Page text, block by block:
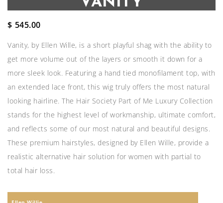
$ 545.00
Vanity, by Ellen Wille, is a short playful shag with the ability to
get more volume out of the layers or smooth it down for a
more sleek look. Featuring a hand tied monofilament top, with
an extended lace front, this wig truly offers the most natural
looking hairline. The Hair Society Part of Me Luxury Collection
stands for the highest level of workmanship, ultimate comfort,
and reflects some of our most natural and beautiful designs.
These premium hairstyles, designed by Ellen Wille, provide a
realistic alternative hair solution for women with partial to
total hair loss.